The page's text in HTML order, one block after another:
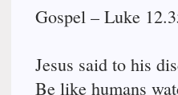
Gospel – Luke
Jesus said to his
Be like humans